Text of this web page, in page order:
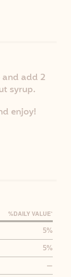
%DAILYVALUE*
5%
5%
—
and add 2
syrup.
enjoy!